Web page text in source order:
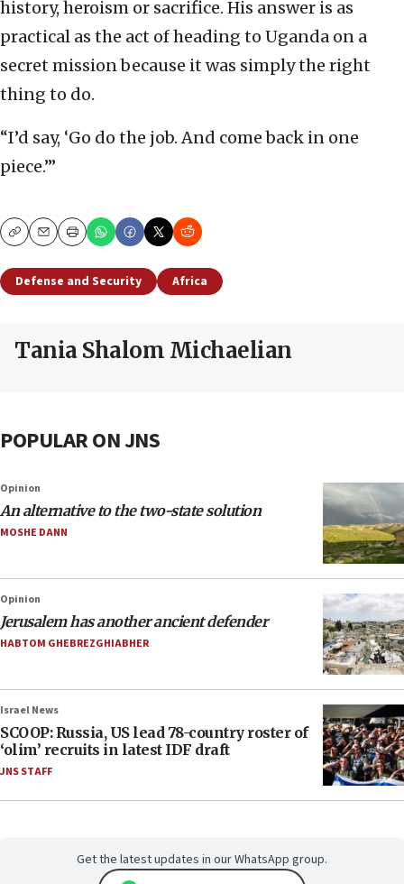
history, heroism or sacrifice. His answer is as
practical as the act of heading to Uganda on a
secret mission because it was simply the right
thing to do.
“I’d say, ‘Go do the job. And come back in one
piece.’”
CopyEmailPrint
Defense and Security Africa
Tania Shalom Michaelian
POPULAR ON JNS
Opinion
An alternative to the two-state solution
MOSHE DANN
Opinion
Jerusalem has another ancient defender
HABTOM GHEBREZGHIABHER
Israel News
SCOOP: Russia, US lead 78-country roster of
‘olim’ recruits in latest IDF draft
JNS STAFF
Get the latest updates in our WhatsApp group.